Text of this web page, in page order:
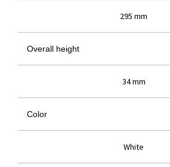
295 mm
Overall height
34 mm
Color
White